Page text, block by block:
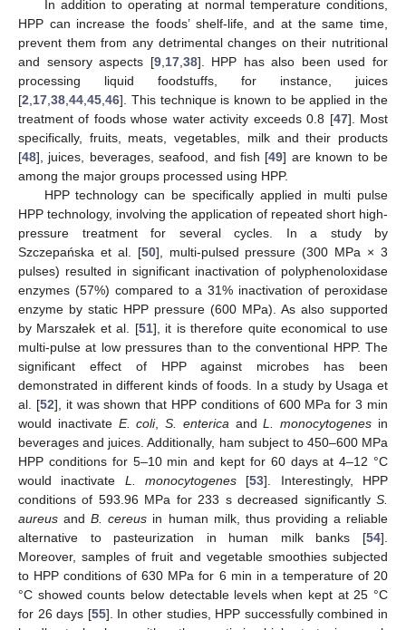
In addition to operating at normal temperature conditions,
HPP can increase the foods’ shelf-life, and at the same time,
prevent them from any detrimental changes on their nutritional
and sensory aspects [9, 17, 38]. HPP has also been used for
processing liquid foodstuffs, for instance, juices
[2 17 38 44 45 46]. This technique is known to be applied in the
treatment of foods whose water activity exceeds 0.8 [47]. Most
specifically, fruits, meats, vegetables, milk and their products
[48], juices, beverages, seafood, and fish [49] are known to be
among the major groups processed using HPP.
HPP technology can be specifically applied in multi pulse
HPP technology, involving the application of repeated short high-
pressure treatment for several cycles. In a study by
Szczepańska et al. [50], multi-pulsed pressure (300 MPa × 3
pulses) resulted in significant inactivation of polyphenoloxidase
enzymes (57%) compared to a 31% inactivation of peroxidase
enzyme by static HPP pressure (600 MPa). As also supported
by Marszałek et al. [51], it is therefore quite economical to use
multi-pulse at low pressures than to the conventional HPP. The
significant effect of HPP against microbes has been
demonstrated in different kinds of foods. In a study by Usaga et
al. [52], it was shown that HPP conditions of 600 MPa for 3 min
would inactivate E. coli,S. enterica andL. monocytogenes in
beverages and juices. Additionally, ham subject to 450–600 MPa
HPP conditions for 5–10 min and kept for 60 days at 4–12 °C
would inactivate L. monocytogenes [53]. Interestingly, HPP
conditions of 593.96 MPa for 233 s decreased significantly S.
aureus andB. cereus in human milk, thus providing a reliable
alternative to pasteurization in human milk banks [54].
Moreover, samples of fruit and vegetable smoothies subjected
to HPP conditions of 630 MPa for 6 min in a temperature of 20
°C showed counts below detectable levels when kept at 25 °C
for 26 days [55]. In other studies, HPP successfully combined in